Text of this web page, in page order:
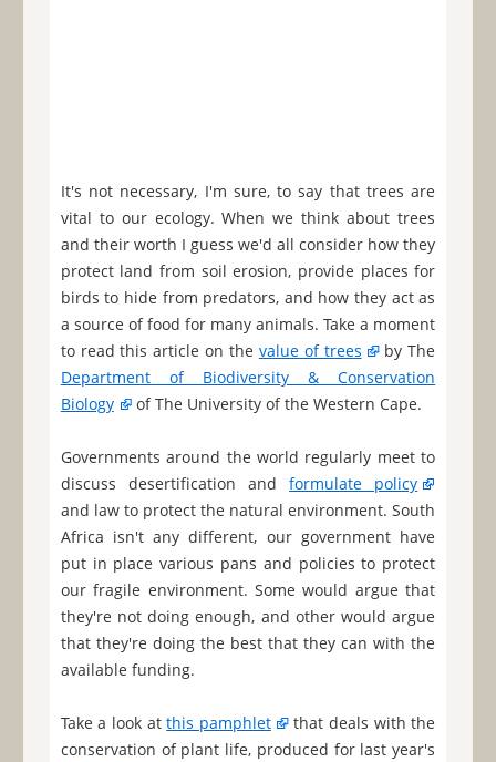
It's not necessary, I'm sure, to say that trees are
vital to our ecology. When we think about trees
and their worth I guess we'd all consider how they
protect land from soil erosion, provide places for
birds to hide from predators, and how they act as
a source of food for many animals. Take a moment
to read this article on the value of trees
by The
Department of Biodiversity & Conservation
Biology
of The University of the Western Cape.
Governments around the world regularly meet to
discuss desertification andformulate policy
and law to protect the natural environment. South
Africa isn't any different, our government have
put in place various pans and policies to protect
our fragile environment. Some would argue that
they're not doing enough, and other would argue
that they're doing the best that they can with the
available funding.
Take a look atthis pamphlet
that deals with the
conservation of plant life, produced for last year's